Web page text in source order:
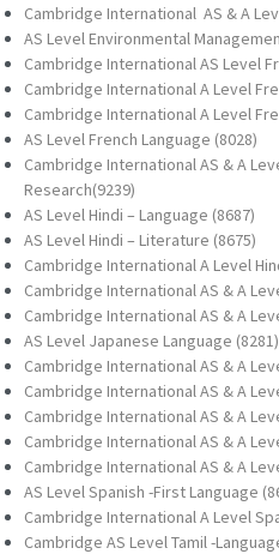
Cambridge International AS & A
AS Level Environmental
Cambridge International AS Level
Cambridge International A Level
Cambridge International A Level
AS Level French Language (8028)
Cambridge International AS & A
Research(9239)
AS Level Hindi – Language (8687)
AS Level Hindi – Literature (8675)
Cambridge International A Level
Cambridge International AS & A
Cambridge International AS & A
AS Level Japanese Language (8281)
Cambridge International AS & A
Cambridge International AS & A
Cambridge International AS & A
Cambridge International AS & A
Cambridge International AS & A
AS Level Spanish -First Language
Cambridge International A Level
Cambridge AS Level Tamil -